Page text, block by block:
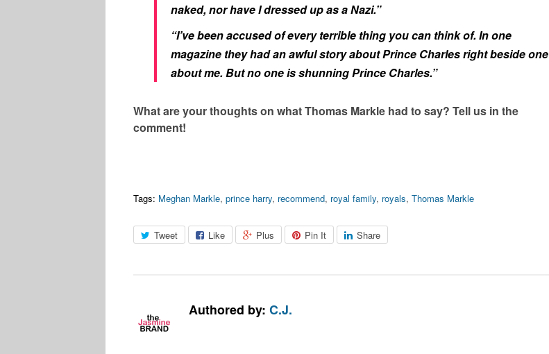
naked, nor have I dressed up as a Nazi.”
“I’ve been accused of every terrible thing you can think of. In one
magazine they had an awful story about Prince Charles right beside one
about me. But no one is shunning Prince Charles.”
What are your thoughts on what Thomas Markle had to say? Tell us in the
comment!
Tags: Meghan Markle, prince harry, recommend, royal family, royals, Thomas Markle
Tweet Like Plus Pin It Share
Authored by: C.J.